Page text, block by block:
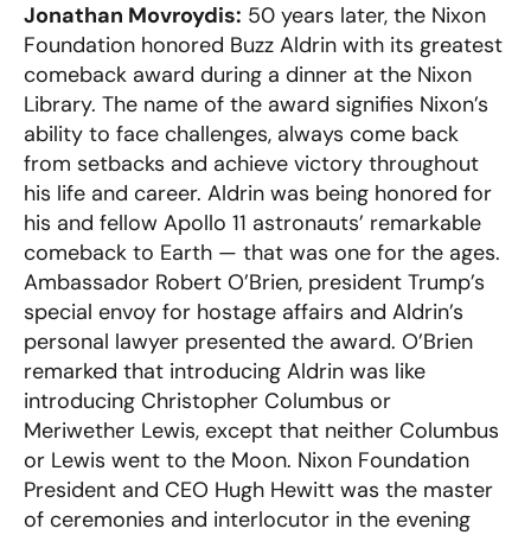
Jonathan Movroydis: 50 years later, the Nixon
Foundation honored Buzz Aldrin with its greatest
comeback award during a dinner at the Nixon
Library. The name of the award signifies Nixon’s
ability to face challenges, always come back
from setbacks and achieve victory throughout
his life and career. Aldrin was being honored for
his and fellow Apollo 11 astronauts’ remarkable
comeback to Earth — that was one for the ages.
Ambassador Robert O’Brien, president Trump’s
special envoy for hostage affairs and Aldrin’s
personal lawyer presented the award. O’Brien
remarked that introducing Aldrin was like
introducing Christopher Columbus or
Meriwether Lewis, except that neither Columbus
or Lewis went to the Moon. Nixon Foundation
President and CEO Hugh Hewitt was the master
of ceremonies and interlocutor in the evening